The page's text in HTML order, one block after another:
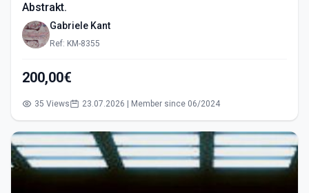
Abstrakt.
Gabriele Kant
Ref: KM-8355
200,00€
35 Views 23.07.2026 | Member since 06/2024